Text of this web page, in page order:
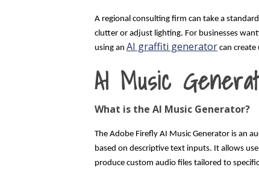
A regional consulting firm can take a
clutter or adjust lighting. For businesses
using an AI graffiti generator can
AI Music
What is the AI Music Generator?
The Adobe Firefly AI Music Generator is an
based on descriptive text inputs. It allows
produce custom audio files tailored to